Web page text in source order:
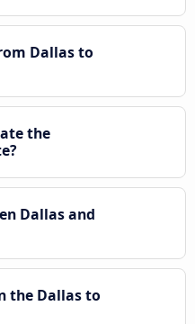
Dallas to
the
Dallas and
the Dallas to